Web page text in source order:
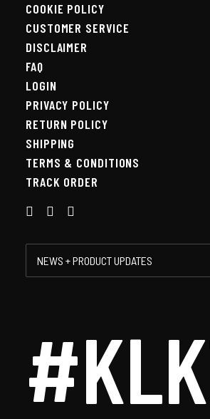
COOKIE POLICY
CUSTOMER SERVICE
DISCLAIMER
FAQ
LOGIN
PRIVACY POLICY
RETURN POLICY
SHIPPING
TERMS & CONDITIONS
TRACK ORDER